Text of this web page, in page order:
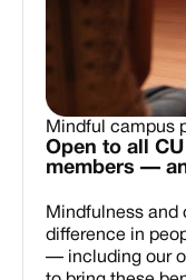
Mindful campus
Open to all
members —
Mindfulness and
difference in
— including our